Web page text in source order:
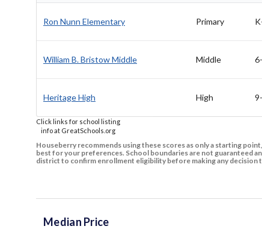
Ron Nunn Elementary Primary
William B. Bristow Middle Middle
Heritage High High
Click links for school listing
info at GreatSchools.org
Houseberry recommends using these scores as only a starting
best for your preferences. School boundaries are not guaranteed
district to confirm enrollment eligibility before making any decision
Median Price